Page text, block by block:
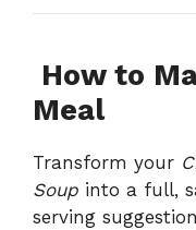
How to
Meal
Transform your
Soup into a full,
serving